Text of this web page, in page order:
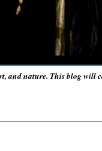
nature. This blog will